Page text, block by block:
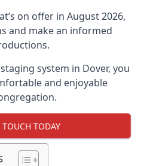
on offer in August 2026,
and make an informed
system in Dover, you
and enjoyable
TODAY